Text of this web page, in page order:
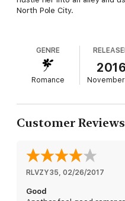
North Pole City.
take a Mrs. Claus costume,
party in New York City. It’s
crazy woman dressed just
sends her toppling into the
When Rhys is called by the
bedroom after the Christmas
wearing the traditional red
mate. She’s human. She’s
to her human world before
chance to prove his worth
GENRE
Romance
2016
Customer Reviews
RLVZY35, 02/26/2017
Good